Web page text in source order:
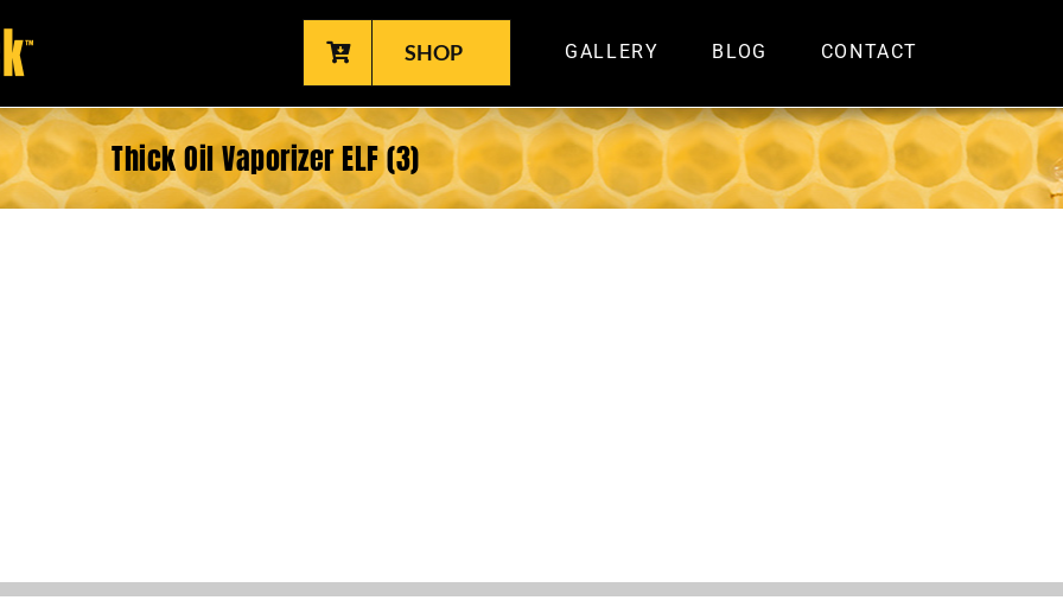
SHOP GALLERY BLOG CONTACT
Thick Oil Vaporizer ELF (3)